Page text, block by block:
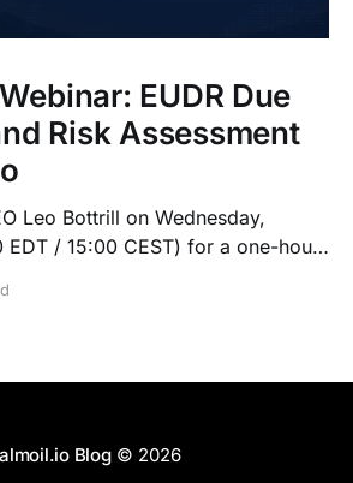
EUDR Due
Risk Assessment
Leo Bottrill on Wednesday,
/ 15:00 CEST) for a one-hour
Blog© 2026